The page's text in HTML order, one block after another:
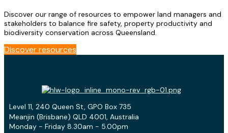
Discover our range of resources to empower land managers and
stakeholders to balance fire safety, property productivity and
biodiversity conservation across Queensland.
Discover resources
Level 11, 240 Queen St, GPO Box 735
Meanjin (Brisbane) QLD 4001, Australia
Monday - Friday 8.30am - 5.00pm